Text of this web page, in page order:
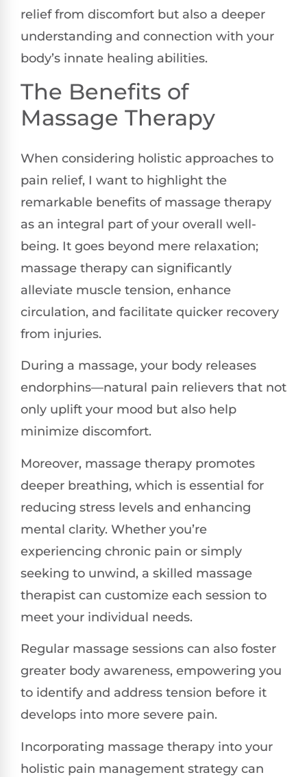
relief from discomfort but also a deeper
understanding and connection with your
body’s innate healing abilities.
The Benefits of
Massage Therapy
When considering holistic approaches to
pain relief, I want to highlight the
remarkable benefits of massage therapy
as an integral part of your overall well-
being. It goes beyond mere relaxation;
massage therapy can significantly
alleviate muscle tension, enhance
circulation, and facilitate quicker recovery
from injuries.
During a massage, your body releases
endorphins—natural pain relievers that not
only uplift your mood but also help
minimize discomfort.
Moreover, massage therapy promotes
deeper breathing, which is essential for
reducing stress levels and enhancing
mental clarity. Whether you’re
experiencing chronic pain or simply
seeking to unwind, a skilled massage
therapist can customize each session to
meet your individual needs.
Regular massage sessions can also foster
greater body awareness, empowering you
to identify and address tension before it
develops into more severe pain.
Incorporating massage therapy into your
holistic pain management strategy can